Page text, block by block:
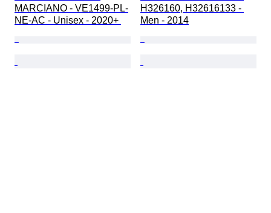
MARCIANO - VE1499-PL-
NE-AC - Unisex - 2020+
H326160, H32616133 -
Men - 2014